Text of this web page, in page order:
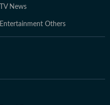
TV News
Entertainment Others